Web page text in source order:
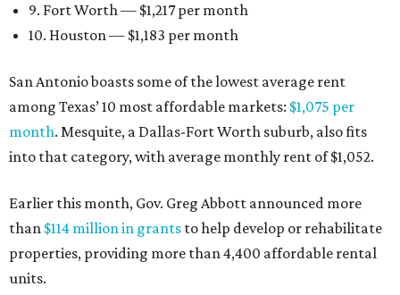
9. Fort Worth — $1,217 per month
10. Houston — $1,183 per month
San Antonio boasts some of the lowest average rent
among Texas’ 10 most affordable markets: $1,075 per
month. Mesquite, a Dallas-Fort Worth suburb, also fits
into that category, with average monthly rent of $1,052.
Earlier this month, Gov. Greg Abbott announced more
than $114 million in grants to help develop or rehabilitate
properties, providing more than 4,400 affordable rental
units.